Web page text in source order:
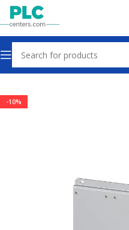
Home Contactors & Starters
-10%